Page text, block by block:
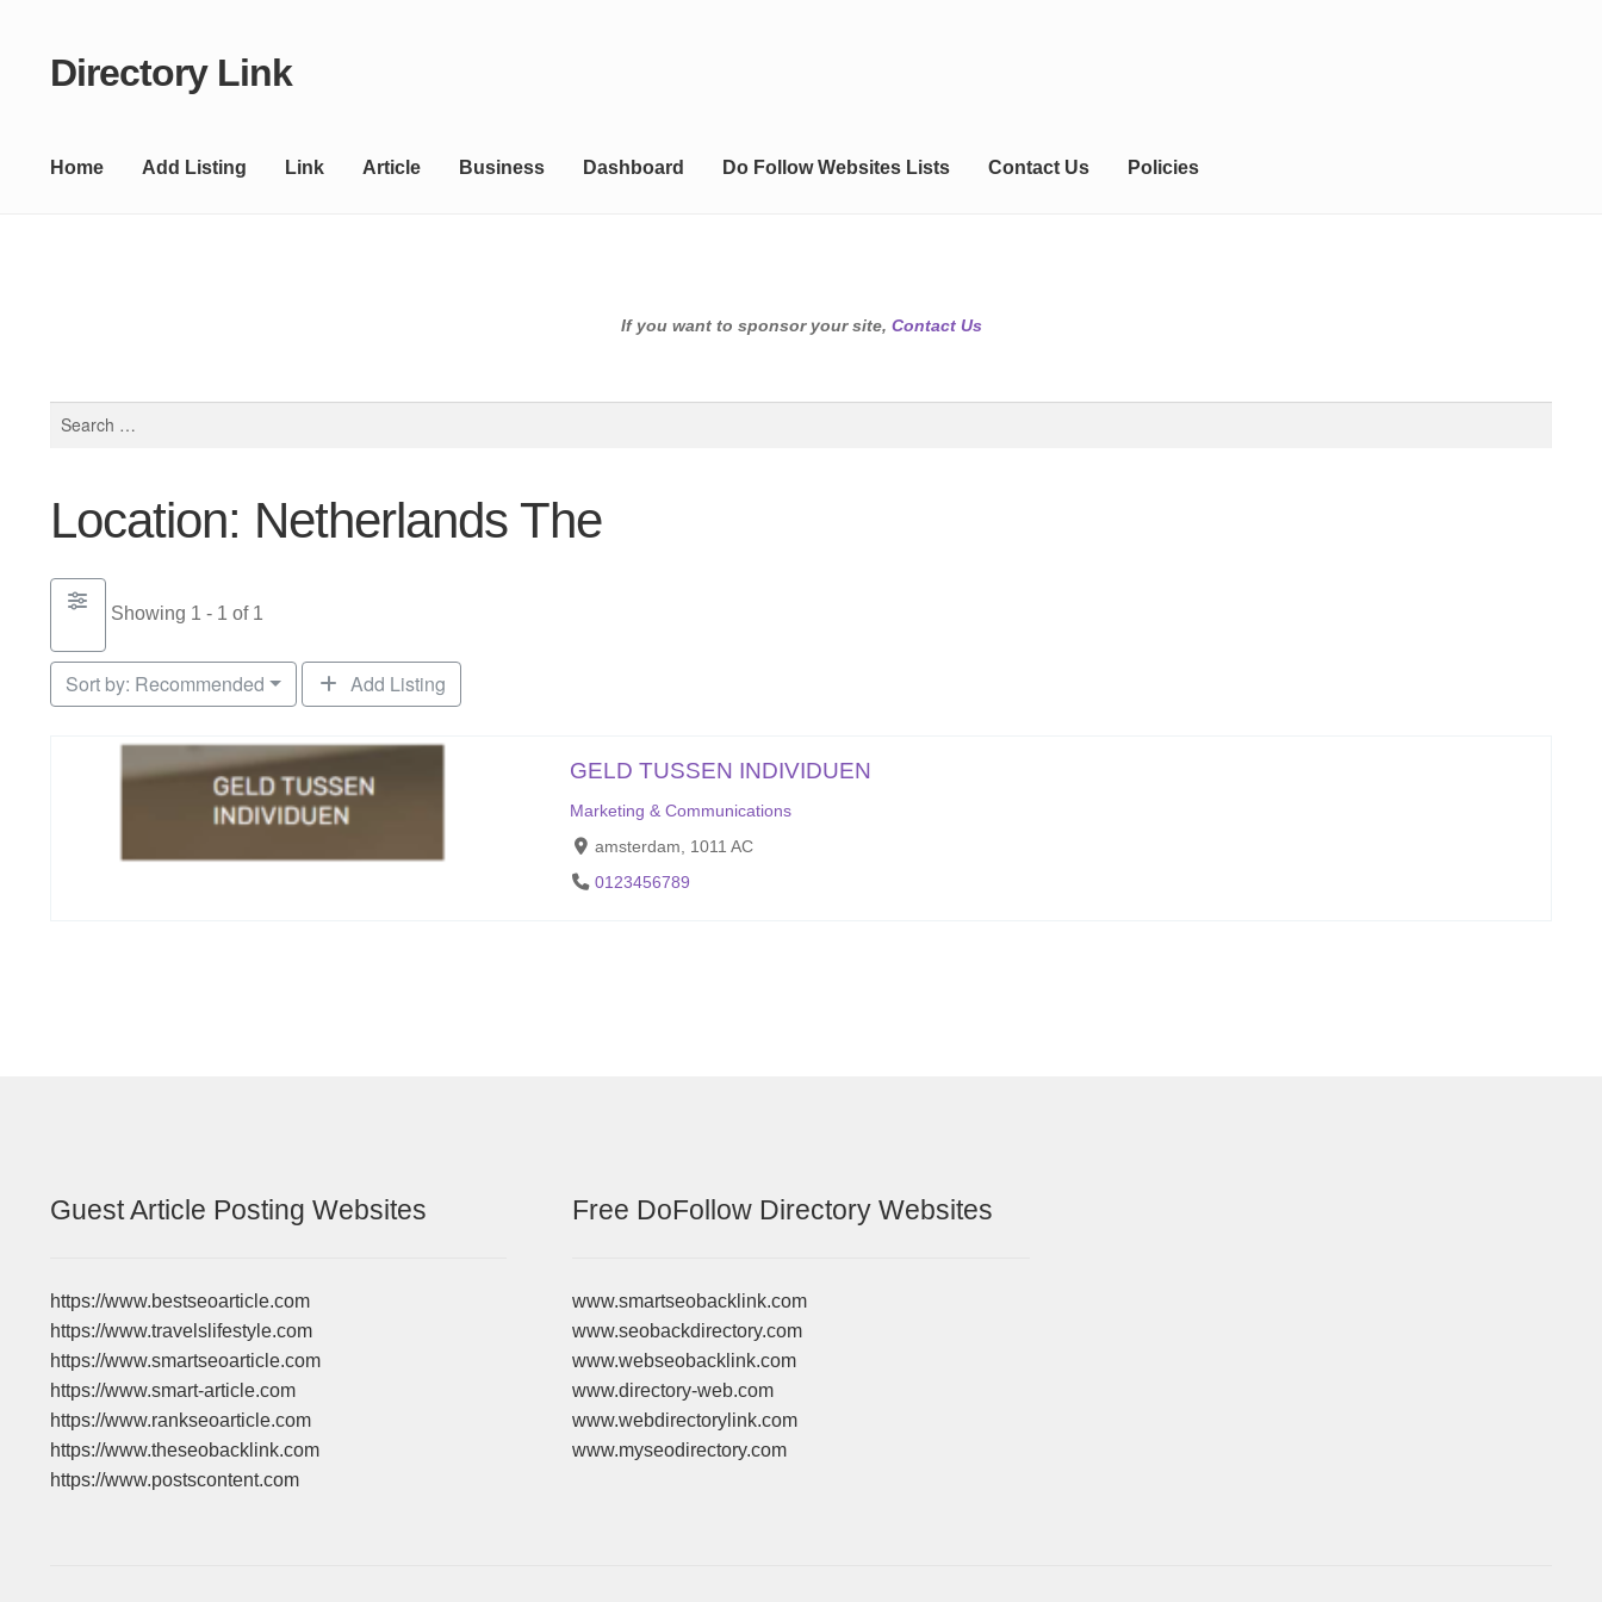
Skip
Skip
Directory Link
Home Add Listing Link Article Business Dashboard Do Follow Websites Lists Contact Us Policies
If you want to sponsor your site, Contact Us
Location: Netherlands The
Showing 1 - 1 of 1
Sort by: Recommended Add Listing
GELD TUSSEN INDIVIDUEN
Marketing & Communications
amsterdam, 1011 AC
0123456789
Guest Article Posting Websites
https://www.bestseoarticle.com
https://www.travelslifestyle.com
https://www.smartseoarticle.com
https://www.smart-article.com
https://www.rankseoarticle.com
https://www.theseobacklink.com
https://www.postscontent.com
Free DoFollow Directory Websites
www.smartseobacklink.com
www.seobackdirectory.com
www.webseobacklink.com
www.directory-web.com
www.webdirectorylink.com
www.myseodirectory.com